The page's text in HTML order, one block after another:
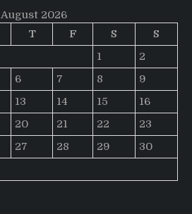
August 2026
T F S
S
1
2
6 7 8
9
13 14 15
16
20 21 22
23
27 28 29
30